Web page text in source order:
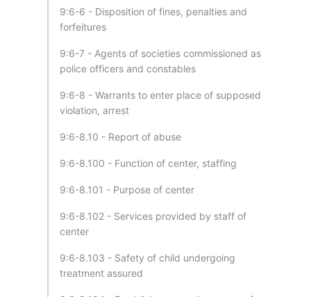
9:6-6 - Disposition of fines, penalties and
forfeitures
9:6-7 - Agents of societies commissioned as
police officers and constables
9:6-8 - Warrants to enter place of supposed
violation, arrest
9:6-8.10 - Report of abuse
9:6-8.100 - Function of center, staffing
9:6-8.101 - Purpose of center
9:6-8.102 - Services provided by staff of
center
9:6-8.103 - Safety of child undergoing
treatment assured